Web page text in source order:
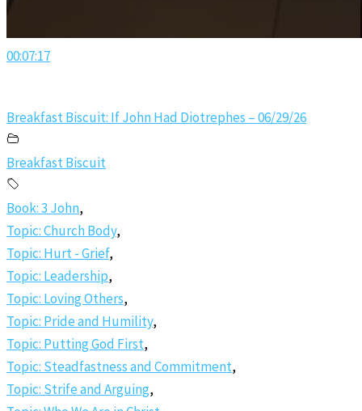
00:07:17
Breakfast Biscuit: If John Had Diotrephes – 06/29/26
Breakfast Biscuit
Book: 3 John,
Topic: Church Body,
Topic: Hurt - Grief,
Topic: Leadership,
Topic: Loving Others,
Topic: Pride and Humility,
Topic: Putting God First,
Topic: Steadfastness and Commitment,
Topic: Strife and Arguing,